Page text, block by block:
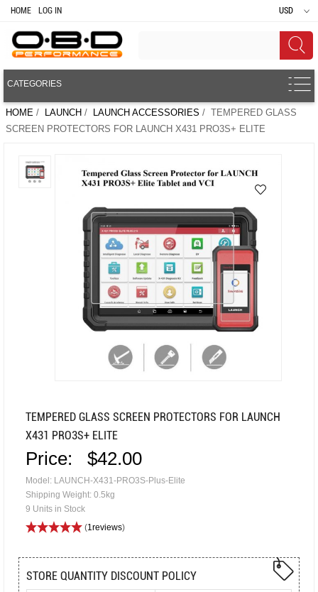
HOME LOG IN USD
CATEGORIES
HOME / LAUNCH / LAUNCH ACCESSORIES / TEMPERED GLASS
SCREEN PROTECTORS FOR LAUNCH X431 PRO3S+ ELITE
TEMPERED GLASS SCREEN PROTECTORS FOR LAUNCH
X431 PRO3S+ ELITE
Price: $42.00
Model: LAUNCH-X431-PRO3S-Plus-Elite
Shipping Weight: 0.5kg
9 Units in Stock
(1reviews)
STORE QUANTITY DISCOUNT POLICY